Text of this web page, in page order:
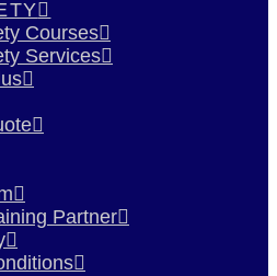
Courses
Services
Partner